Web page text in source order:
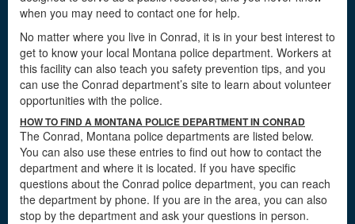
when you may need to contact one for help.
No matter where you live in Conrad, it is in your best interest to
get to know your local Montana police department. Workers at
this facility can also teach you safety prevention tips, and you
can use the Conrad department’s site to learn about volunteer
opportunities with the police.
HOW TO FIND A MONTANA POLICE DEPARTMENT IN CONRAD
The Conrad, Montana police departments are listed below.
You can also use these entries to find out how to contact the
department and where it is located. If you have specific
questions about the Conrad police department, you can reach
the department by phone. If you are in the area, you can also
stop by the department and ask your questions in person.